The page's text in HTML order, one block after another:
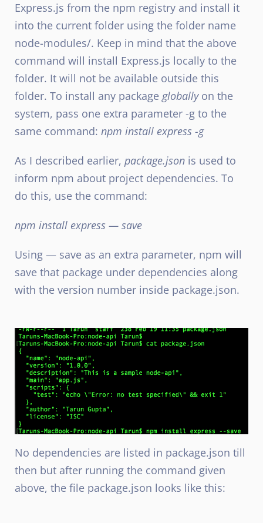
Express.js from the npm registry and install it
into the current folder using the folder name
node-modules/. Keep in mind that the above
command will install Express.js locally to the
folder. It will not be available outside this
folder. To install any package globally on the
system, pass one extra parameter -g to the
same command: npm install express -g
As I described earlier, package.json is used to
inform npm about project dependencies. To
do this, use the command:
npm install express — save
Using — save as an extra parameter, npm will
save that package under dependencies along
with the version number inside package.json.
No dependencies are listed in package.json till
then but after running the command given
above, the file package.json looks like this: